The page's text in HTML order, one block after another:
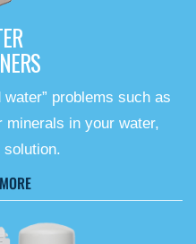
problems such as
minerals in your water,